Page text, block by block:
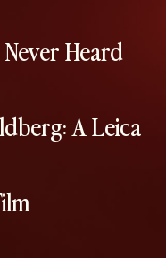
Never Heard
A Leica